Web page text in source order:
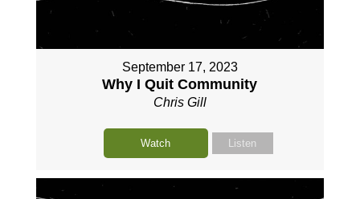
September 17, 2023
Why I Quit Community
Chris Gill
Watch Listen